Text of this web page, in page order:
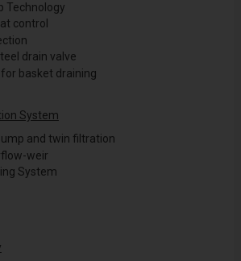
Technology
control
drain valve
basket draining
System
and twin filtration
weir
System